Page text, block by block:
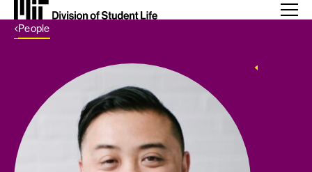
Back Link
People